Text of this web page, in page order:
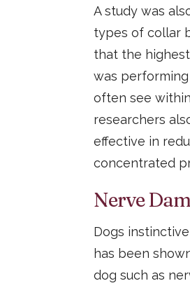
A study was
types of collar
that the highest
was
often see
researchers
effective in
concentrated
Nerve
Dogs
has been
dog such as